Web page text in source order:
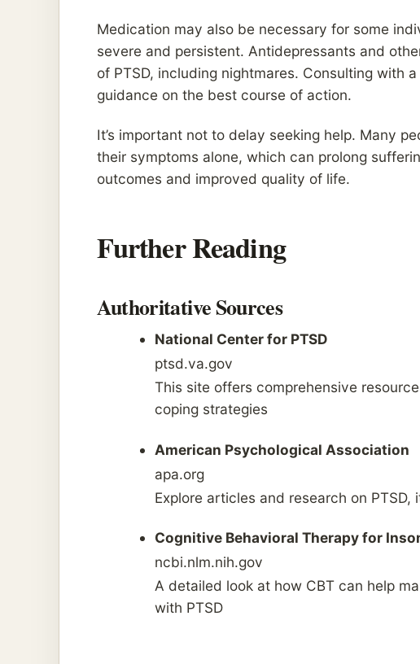
Medication may also be necessary for some
severe and persistent. Antidepressants and
of PTSD, including nightmares. Consulting with
guidance on the best course of action.
It’s important not to delay seeking help. Many
their symptoms alone, which can prolong
outcomes and improved quality of life.
Further Reading
Authoritative Sources
National Center for PTSD
ptsd.va.gov
This site offers comprehensive
coping strategies
American Psychological Association
apa.org
Explore articles and research on
Cognitive Behavioral Therapy for
ncbi.nlm.nih.gov
A detailed look at how CBT can help
with PTSD